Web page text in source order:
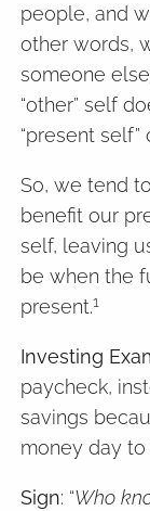
people, and
other words,
someone
“other” self
“present self”
So, we tend
benefit our
self, leaving
be when the
present.1
Investing
paycheck,
savings
money day to
Sign: “Who